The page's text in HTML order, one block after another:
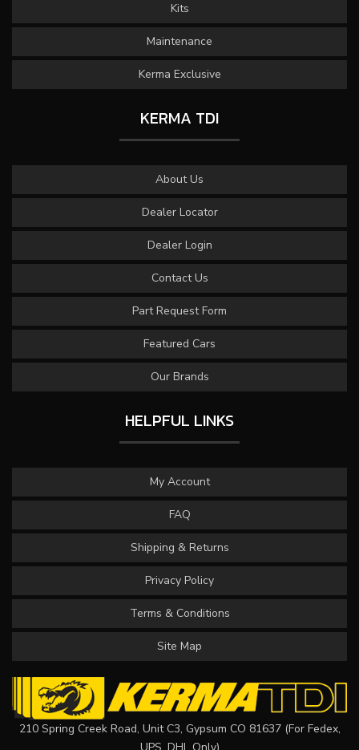
Kits
Maintenance
Kerma Exclusive
KERMA TDI
About Us
Dealer Locator
Dealer Login
Contact Us
Part Request Form
Featured Cars
Our Brands
HELPFUL LINKS
My Account
FAQ
Shipping & Returns
Privacy Policy
Terms & Conditions
Site Map
210 Spring Creek Road, Unit C3, Gypsum CO 81637 (For Fedex,